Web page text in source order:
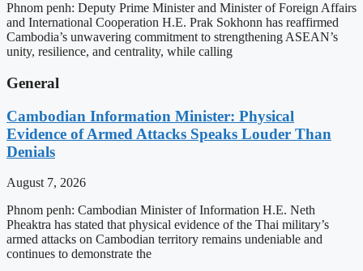
Phnom penh: Deputy Prime Minister and Minister of Foreign Affairs
and International Cooperation H.E. Prak Sokhonn has reaffirmed
Cambodia’s unwavering commitment to strengthening ASEAN’s
unity, resilience, and centrality, while calling
General
Cambodian Information Minister: Physical
Evidence of Armed Attacks Speaks Louder Than
Denials
August 7, 2026
Phnom penh: Cambodian Minister of Information H.E. Neth
Pheaktra has stated that physical evidence of the Thai military’s
armed attacks on Cambodian territory remains undeniable and
continues to demonstrate the